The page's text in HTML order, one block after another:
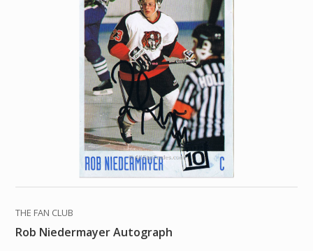
THE FAN CLUB
Rob Niedermayer Autograph